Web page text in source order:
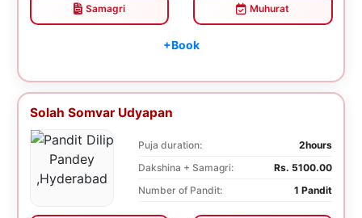
Samagri Muhurat
+Book
Solah Somvar Udyapan
Puja duration:
2hours
Dakshina + Samagri:
Rs. 5100.00
Number of Pandit:
1 Pandit